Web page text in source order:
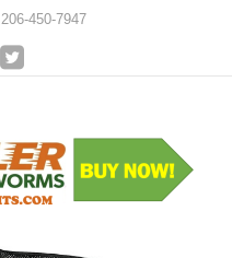
206-450-7947